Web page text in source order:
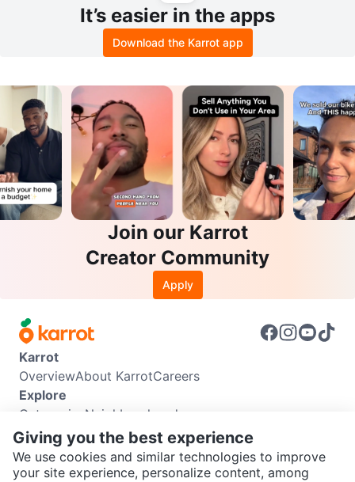
It’s easier in the apps
Download the Karrot app
Join our Karrot
Creator Community
Apply
Karrot
OverviewAbout KarrotCareers
Explore
Categories Neighbourhoods
Info
Buyer GuideSeller GuideCommunity Guidelines
Support
Giving you the best experience
We use cookies and similar technologies to improve
your site experience, personalize content, among